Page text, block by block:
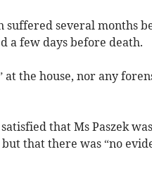
suffered several months
a few days before death.
at the house, nor any
that Ms Paszek was
that there was “no